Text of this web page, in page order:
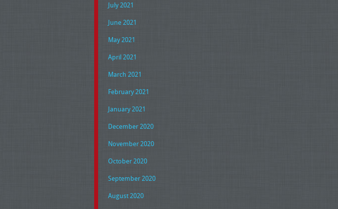
July 2021
June 2021
May 2021
April 2021
March 2021
February 2021
January 2021
December 2020
November 2020
October 2020
September 2020
August 2020